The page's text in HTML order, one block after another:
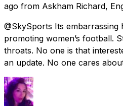
ago from Askham Richard,
@SkySports Its
promoting women’s football.
throats. No one is that
an update. No one cares